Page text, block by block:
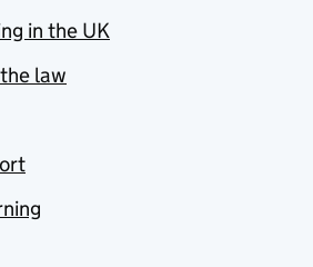
in the UK
law